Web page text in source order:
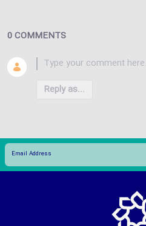
0 COMMENTS
Reply as...